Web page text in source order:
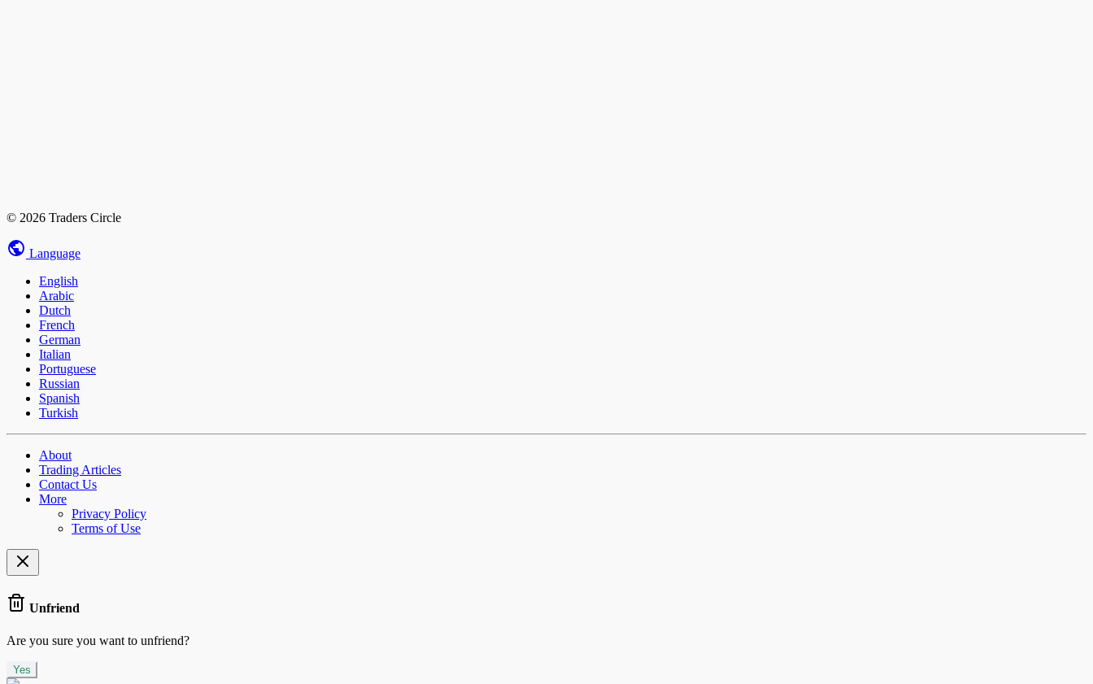
© 2026 Traders Circle
Language
English
Arabic
Dutch
French
German
Italian
Portuguese
Russian
Spanish
Turkish
About
Trading Articles
Contact Us
More
Privacy Policy
Terms of Use
Unfriend
Are you sure you want to unfriend?
Yes